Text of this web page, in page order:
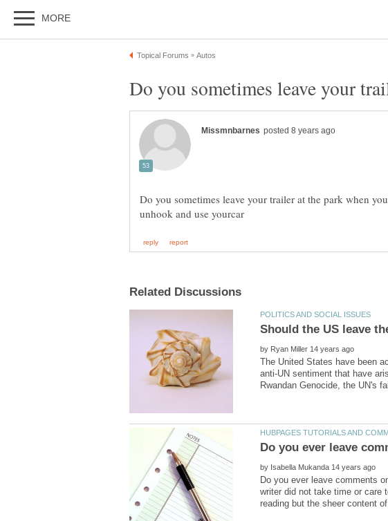
Do you sometimes leave your trailer at the park when
by
The United States have been
anti-UN sentiment that have
by
Do you ever leave comments
writer did not take time or care